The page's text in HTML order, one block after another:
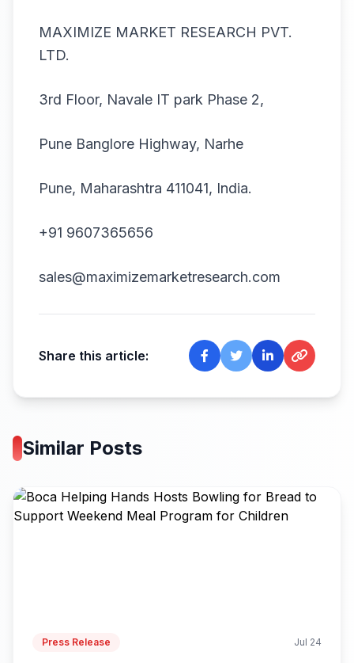
MAXIMIZE MARKET RESEARCH PVT.
LTD.
3rd Floor, Navale IT park Phase 2,
Pune Banglore Highway, Narhe
Pune, Maharashtra 411041, India.
+91 9607365656
sales@maximizemarketresearch.com
Share this article:
Similar Posts
Press Release Jul 24